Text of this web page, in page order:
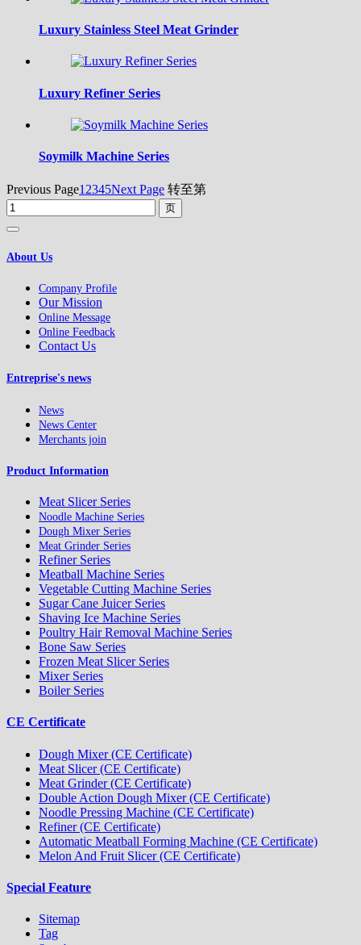
Luxury Stainless Steel Meat Grinder
Luxury Refiner Series
Soymilk Machine Series
Previous Page1 2345Next Page 转至第
About Us
Company Profile
Our Mission
Online Message
Online Feedback
Contact Us
Entreprise's news
News
News Center
Merchants join
Product Information
Meat Slicer Series
Noodle Machine Series
Dough Mixer Series
Meat Grinder Series
Refiner Series
Meatball Machine Series
Vegetable Cutting Machine Series
Sugar Cane Juicer Series
Shaving Ice Machine Series
Poultry Hair Removal Machine Series
Bone Saw Series
Frozen Meat Slicer Series
Mixer Series
Boiler Series
CE Certificate
Dough Mixer (CE Certificate)
Meat Slicer (CE Certificate)
Meat Grinder (CE Certificate)
Double Action Dough Mixer (CE Certificate)
Noodle Pressing Machine (CE Certificate)
Refiner (CE Certificate)
Automatic Meatball Forming Machine (CE Certificate)
Melon And Fruit Slicer (CE Certificate)
Special Feature
Sitemap
Tag